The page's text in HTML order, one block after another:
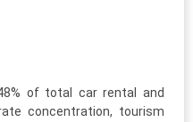
of total car rental and
concentration, tourism